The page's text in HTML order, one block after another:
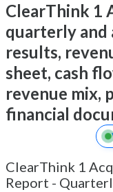
ClearThink 1
quarterly and
results,
sheet, cash
revenue mix,
financial
ClearThink 1
Report -